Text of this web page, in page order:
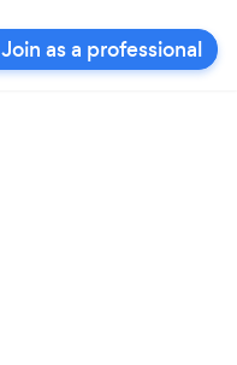
Join as a professional